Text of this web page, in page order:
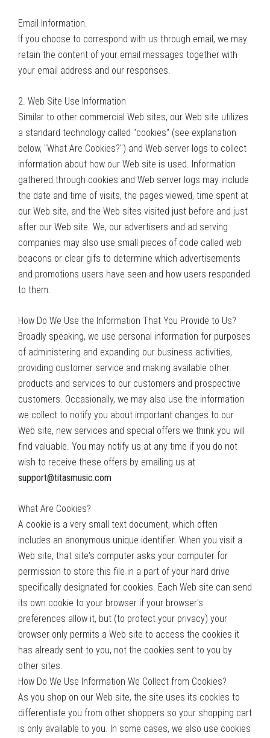
Email Information.
If you choose to correspond with us through email, we may
retain the content of your email messages together with
your email address and our responses.
2. Web Site Use Information
Similar to other commercial Web sites, our Web site utilizes
a standard technology called "cookies" (see explanation
below, "What Are Cookies?") and Web server logs to collect
information about how our Web site is used. Information
gathered through cookies and Web server logs may include
the date and time of visits, the pages viewed, time spent at
our Web site, and the Web sites visited just before and just
after our Web site. We, our advertisers and ad serving
companies may also use small pieces of code called web
beacons or clear gifs to determine which advertisements
and promotions users have seen and how users responded
to them.
How Do We Use the Information That You Provide to Us?
Broadly speaking, we use personal information for purposes
of administering and expanding our business activities,
providing customer service and making available other
products and services to our customers and prospective
customers. Occasionally, we may also use the information
we collect to notify you about important changes to our
Web site, new services and special offers we think you will
find valuable. You may notify us at any time if you do not
wish to receive these offers by emailing us at
support@titasmusic.com
What Are Cookies?
A cookie is a very small text document, which often
includes an anonymous unique identifier. When you visit a
Web site, that site's computer asks your computer for
permission to store this file in a part of your hard drive
specifically designated for cookies. Each Web site can send
its own cookie to your browser if your browser's
preferences allow it, but (to protect your privacy) your
browser only permits a Web site to access the cookies it
has already sent to you, not the cookies sent to you by
other sites.
How Do We Use Information We Collect from Cookies?
As you shop on our Web site, the site uses its cookies to
differentiate you from other shoppers so your shopping cart
is only available to you. In some cases, we also use cookies